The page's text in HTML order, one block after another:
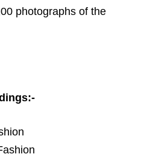
photographs of the